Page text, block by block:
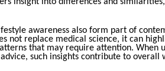
awareness also form part of
not replace medical science, it can
that may require attention. When
such insights contribute to overall